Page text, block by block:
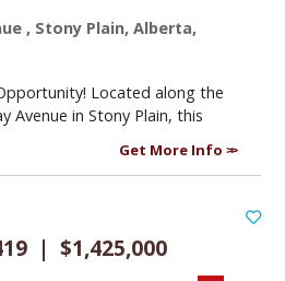
, Stony Plain, Alberta,
Located along the
Avenue in Stony Plain, this
Get More Info
| $1,425,000